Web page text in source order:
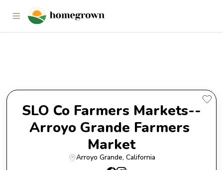
SLO Co Farmers Markets--
SLO Co Farmers Markets--
Arroyo Grande Farmers
Market
Arroyo Grande, California